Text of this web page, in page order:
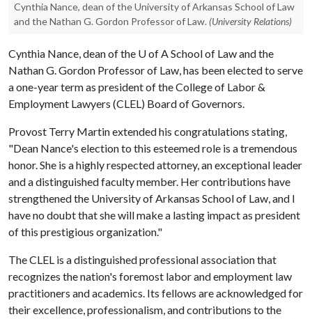
Cynthia Nance, dean of the University of Arkansas School of Law
and the Nathan G. Gordon Professor of Law. (University Relations)
Cynthia Nance, dean of the U of ASchool of Law and the
Nathan G. Gordon Professor of Law, has been elected to serve
a one-year term as president of the College of Labor &
Employment Lawyers (CLEL) Board of Governors.
Provost Terry Martin extended his congratulations stating,
"Dean Nance's election to this esteemed role is a tremendous
honor. She is a highly respected attorney, an exceptional leader
and a distinguished faculty member. Her contributions have
strengthened the University of Arkansas School of Law, and I
have no doubt that she will make a lasting impact as president
of this prestigious organization."
The CLEL is a distinguished professional association that
recognizes the nation's foremost labor and employment law
practitioners and academics. Its fellows are acknowledged for
their excellence, professionalism, and contributions to the